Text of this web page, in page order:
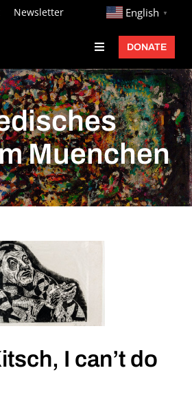
Newsletter http:// English ▼
Toggle
Navigation
DONATE
Muenchen
I can’t do